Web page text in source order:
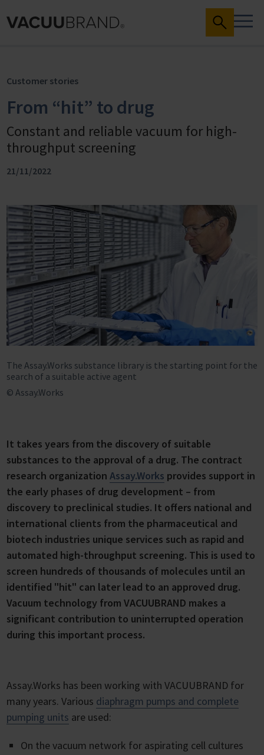
Customer stories
From “hit” to drug
Constant and reliable vacuum for high-
throughput screening
21/11/2022
The Assay.Works substance library is the starting point for the
search of a suitable active agent
© Assay.Works
It takes years from the discovery of suitable
substances to the approval of a drug. The contract
research organization Assay.Works provides support in
the early phases of drug development – from
discovery to preclinical studies. It offers national and
international clients from the pharmaceutical and
biotech industries unique services such as rapid and
automated high-throughput screening. This is used to
screen hundreds of thousands of molecules until an
identified "hit" can later lead to an approved drug.
Vacuum technology from VACUUBRAND makes a
significant contribution to uninterrupted operation
during this important process.
Assay.Works has been working with VACUUBRAND for
many years. Various diaphragm pumps and complete
pumping units are used:
On the vacuum network for aspirating cell cultures